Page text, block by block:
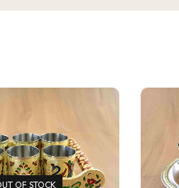
keeping
super